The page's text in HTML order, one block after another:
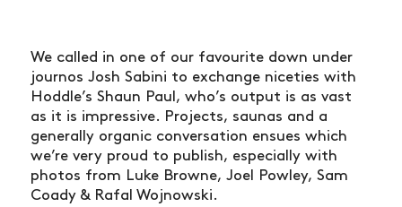
We called in one of our favourite down under
journos Josh Sabini to exchange niceties with
Hoddle’s Shaun Paul, who’s output is as vast
as it is impressive. Projects, saunas and a
generally organic conversation ensues which
we’re very proud to publish, especially with
photos from Luke Browne, Joel Powley, Sam
Coady & Rafal Wojnowski.